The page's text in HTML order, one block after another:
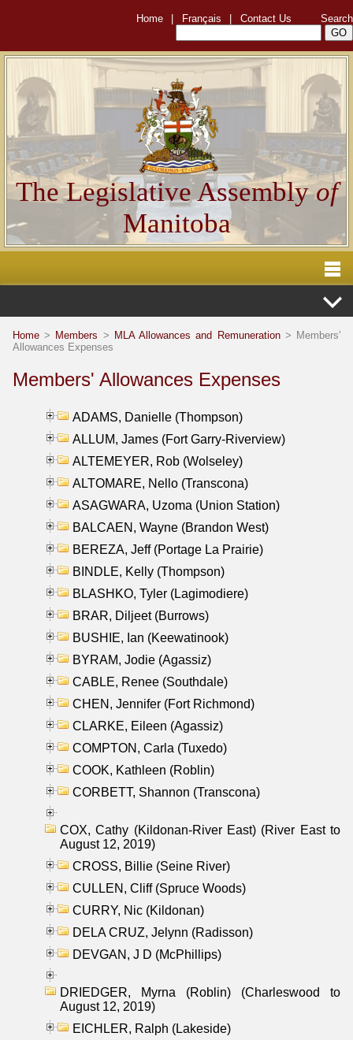
Home Français Contact Us Search
The Legislative Assemblyof
Manitoba
Home > Members > MLA Allowances and Remuneration> Members'
Allowances Expenses
Members' Allowances Expenses
ADAMS, Danielle (Thompson)
ALLUM, James (Fort Garry-Riverview)
ALTEMEYER, Rob (Wolseley)
ALTOMARE, Nello (Transcona)
ASAGWARA, Uzoma (Union Station)
BALCAEN, Wayne (Brandon West)
BEREZA, Jeff (Portage La Prairie)
BINDLE, Kelly (Thompson)
BLASHKO, Tyler (Lagimodiere)
BRAR, Diljeet (Burrows)
BUSHIE, Ian (Keewatinook)
BYRAM, Jodie (Agassiz)
CABLE, Renee (Southdale)
CHEN, Jennifer (Fort Richmond)
CLARKE, Eileen (Agassiz)
COMPTON, Carla (Tuxedo)
COOK, Kathleen (Roblin)
CORBETT, Shannon (Transcona)
COX, Cathy (Kildonan-River East) (River East to
August 12, 2019)
CROSS, Billie (Seine River)
CULLEN, Cliff (Spruce Woods)
CURRY, Nic (Kildonan)
DELA CRUZ, Jelynn (Radisson)
DEVGAN, J D (McPhillips)
DRIEDGER, Myrna (Roblin) (Charleswood to
August 12, 2019)
EICHLER, Ralph (Lakeside)